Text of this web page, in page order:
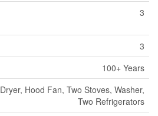
3
3
100+ Years
Dryer, Hood Fan, Two Stoves, Washer,
Two Refrigerators